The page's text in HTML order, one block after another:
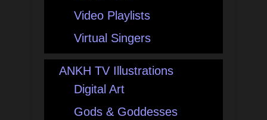
Video Playlists
Virtual Singers
ANKH TV Illustrations
Digital Art
Gods & Goddesses